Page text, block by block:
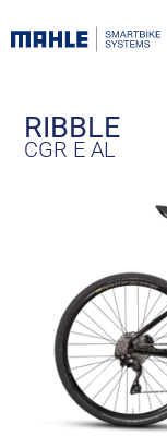
RIBBLE
CGR E AL